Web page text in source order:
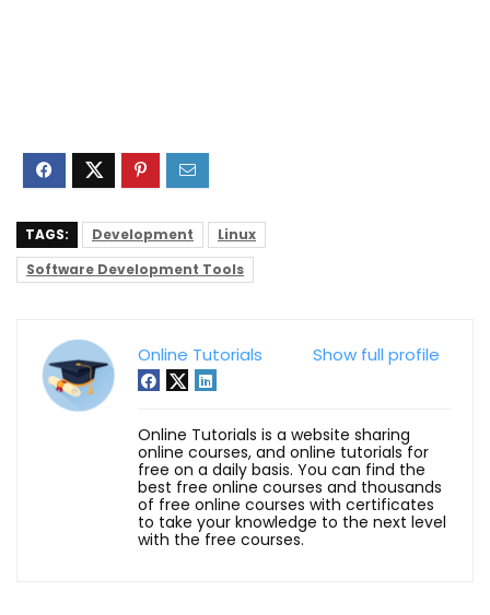
TAGS: Development
Linux
Software Development Tools
Show full profile
Online Tutorials
Online Tutorials is a website sharing
online courses, and online tutorials for
free on a daily basis. You can find the
best free online courses and thousands
of free online courses with certificates
to take your knowledge to the next level
with the free courses.